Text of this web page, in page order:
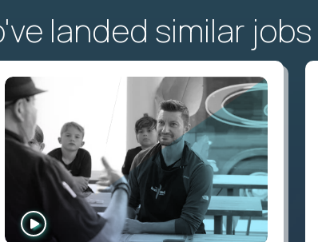
landed similar jobs
WATCH
INTERVIEW